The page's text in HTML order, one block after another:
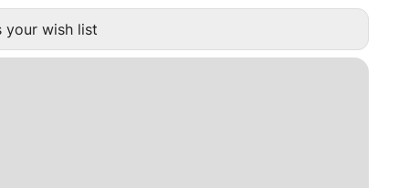
your wish list